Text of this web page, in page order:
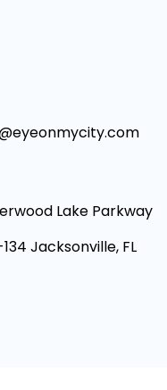
Lake Parkway
134 Jacksonville, FL